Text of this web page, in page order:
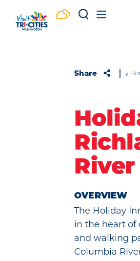
Skip to content
Share
River
OVERVIEW
The Holiday
in the heart of
and walking
Columbia